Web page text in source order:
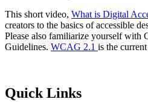
This short video, What is Digital
creators to the basics of accessible
Please also familiarize yourself with
Guidelines. WCAG 2.1 is the
Quick Links